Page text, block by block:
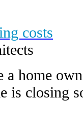
costs
home
is closing